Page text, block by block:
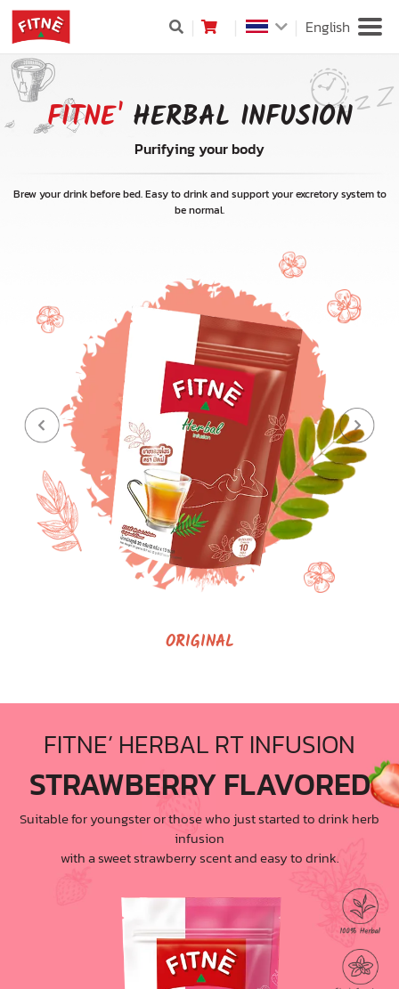
English
FITNE'HERBAL INFUSION
Purifying your body
Brew your drink before bed. Easy to drink and support your excretory system to
be normal.
ORIGINAL
FITNE’ HERBAL RT INFUSION
STRAWBERRY FLAVORED
Suitable for youngster or those who just started to drink herb
infusion
with a sweet strawberry scent and easy to drink.